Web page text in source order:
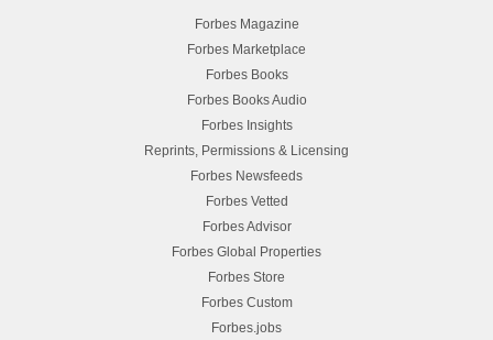
Forbes Magazine
Forbes Marketplace
Forbes Books
Forbes Books Audio
Forbes Insights
Reprints, Permissions & Licensing
Forbes Newsfeeds
Forbes Vetted
Forbes Advisor
Forbes Global Properties
Forbes Store
Forbes Custom
Forbes.jobs